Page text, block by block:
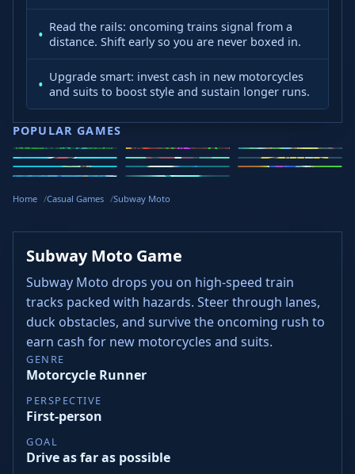
Read the rails: oncoming trains signal from a
distance. Shift early so you are never boxed in.
Upgrade smart: invest cash in new motorcycles
and suits to boost style and sustain longer runs.
POPULAR GAMES
Speed Slope
Geometry
Dash
Meltdown
2v2.io
Stickman
Loop Crash
Wacky Flip Curve Rush
Home Casual Games Subway Moto
Subway Moto Game
Subway Moto drops you on high-speed train
tracks packed with hazards. Steer through lanes,
duck obstacles, and survive the oncoming rush to
earn cash for new motorcycles and suits.
GENRE
Motorcycle Runner
PERSPECTIVE
First-person
GOAL
Drive as far as possible